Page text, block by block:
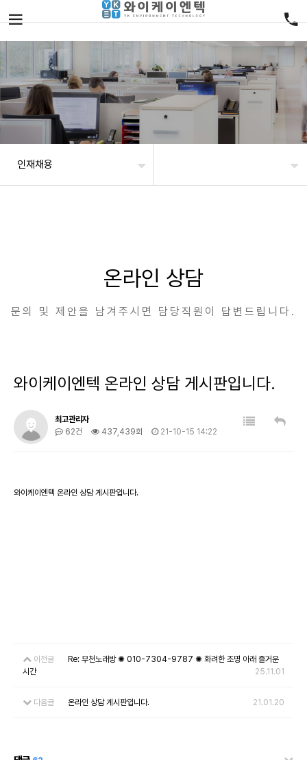
인재채용
온라인 상담
문의 및 제안을 남겨주시면 담당직원이 답변드립니다.
와이케이엔텍 온라인 상담 게시판입니다.
최고관리자
62건
437,439회 21-10-15 14:22
와이케이엔텍 온라인 상담 게시판입니다.
이전글
Re: 부천노래방 ✺ 010-7304-9787 ✺ 화려한 조명 아래 즐거운
시간
25.11.01
다음글 온라인 상담 게시판입니다. 21.01.20